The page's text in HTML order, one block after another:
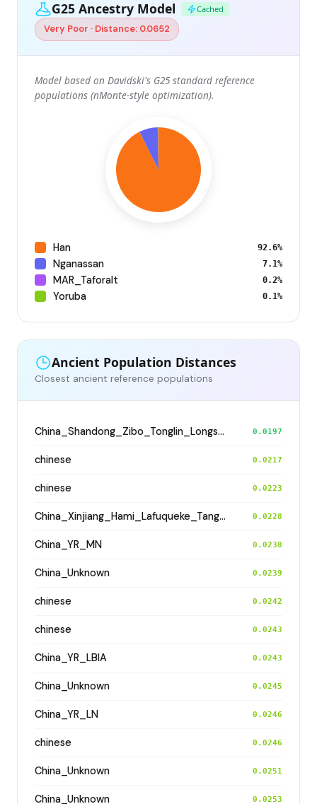
G25 Ancestry Model Cached
Very Poor · Distance: 0.0652
Model based on Davidski's G25 standard reference
populations (nMonte-style optimization).
Han 92.6%
Nganassan 7.1%
MAR_Taforalt 0.2%
Yoruba 0.1%
Ancient Population Distances
Closest ancient reference populations
China_Shandong_Zibo_Tonglin_Longshan_N 0.0197
chinese 0.0217
chinese 0.0223
China_Xinjiang_Hami_Lafuqueke_TangDynasty_Gaochang_Uyghur 0.0228
China_YR_MN 0.0238
China_Unknown 0.0239
chinese 0.0242
chinese 0.0243
China_YR_LBIA 0.0243
China_Unknown 0.0245
China_YR_LN 0.0246
chinese 0.0246
China_Unknown 0.0251
China_Unknown 0.0253